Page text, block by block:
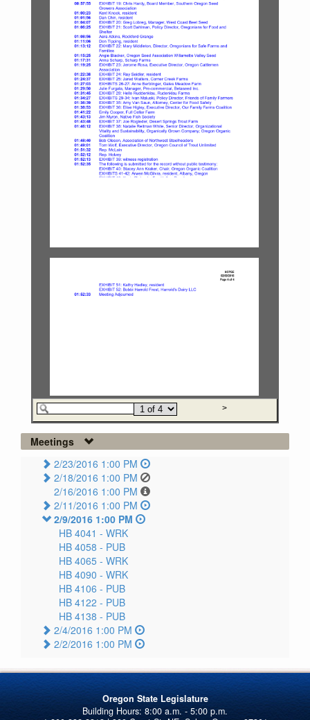
Meetings
2/23/2016 1:00 PM
2/18/2016 1:00 PM
2/16/2016 1:00 PM
2/11/2016 1:00 PM
2/9/2016 1:00 PM
HB 4041 - WRK
HB 4058 - PUB
HB 4065 - WRK
HB 4090 - WRK
HB 4106 - PUB
HB 4122 - PUB
HB 4138 - PUB
2/4/2016 1:00 PM
2/2/2016 1:00 PM
Oregon State Legislature